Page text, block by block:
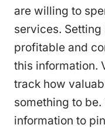
are willing to
services.
profitable and
this information.
track how
something to
information to